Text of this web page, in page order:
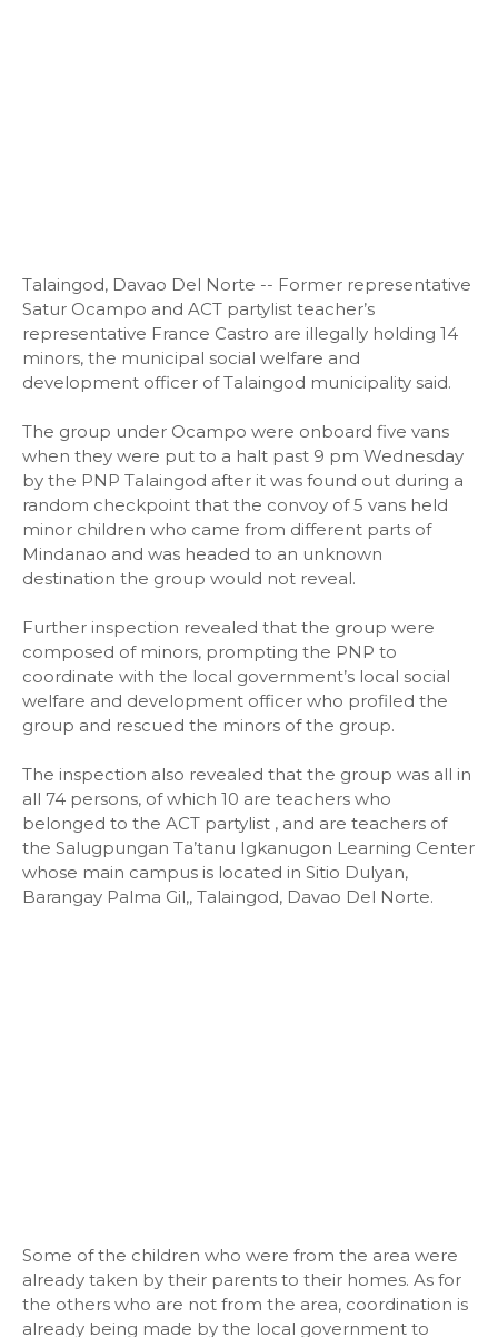
Talaingod, Davao Del Norte -- Former representative
Satur Ocampo and ACT partylist teacher’s
representative France Castro are illegally holding 14
minors, the municipal social welfare and
development officer of Talaingod municipality said.
The group under Ocampo were onboard five vans
when they were put to a halt past 9 pm Wednesday
by the PNP Talaingod after it was found out during a
random checkpoint that the convoy of 5 vans held
minor children who came from different parts of
Mindanao and was headed to an unknown
destination the group would not reveal.
Further inspection revealed that the group were
composed of minors, prompting the PNP to
coordinate with the local government’s local social
welfare and development officer who profiled the
group and rescued the minors of the group.
The inspection also revealed that the group was all in
all 74 persons, of which 10 are teachers who
belonged to the ACT partylist , and are teachers of
the Salugpungan Ta’tanu Igkanugon Learning Center
whose main campus is located in Sitio Dulyan,
Barangay Palma Gil,, Talaingod, Davao Del Norte.
Some of the children who were from the area were
already taken by their parents to their homes. As for
the others who are not from the area, coordination is
already being made by the local government to